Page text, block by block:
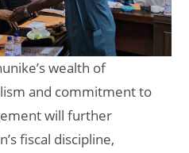
wealth of
and commitment to
will further
fiscal discipline,